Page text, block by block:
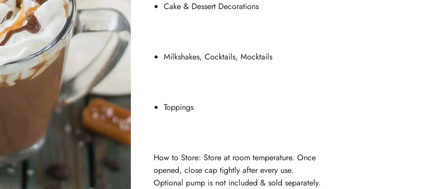
Cake & Dessert Decorations
Milkshakes, Cocktails, Mocktails
Toppings
How to Store: Store at room temperature. Once
opened, close cap tightly after every use.
Optional pump is not included & sold separately.